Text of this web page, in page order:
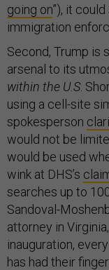
going on”), it
immigration
Second, Trump is
arsenal to its
within the U.S .
using a cell-site
spokesperson
would not be
would be used
wink at DHS’s
searches up to
Sandoval-
attorney in
inauguration,
has had their